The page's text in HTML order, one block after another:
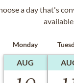
a day that's
Monday
AUG